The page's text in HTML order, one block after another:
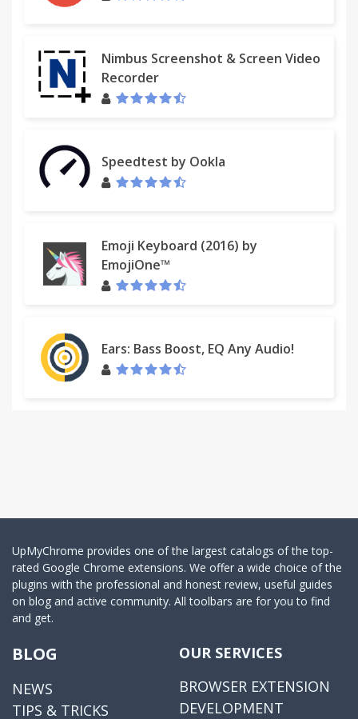
Nimbus Screenshot & Screen Video
Recorder
Speedtest by Ookla
Emoji Keyboard (2016) by
EmojiOne™
Ears: Bass Boost, EQ Any Audio!
UpMyChrome provides one of the largest catalogs of the top-
rated Google Chrome extensions. We offer a wide choice of the
plugins with the professional and honest review, useful guides
on blog and active community. All toolbars are for you to find
and get.
BLOG
NEWS
TIPS & TRICKS
OUR SERVICES
BROWSER EXTENSION
DEVELOPMENT